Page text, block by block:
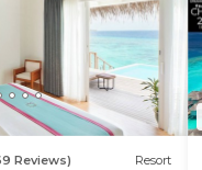
Reviews) Resort